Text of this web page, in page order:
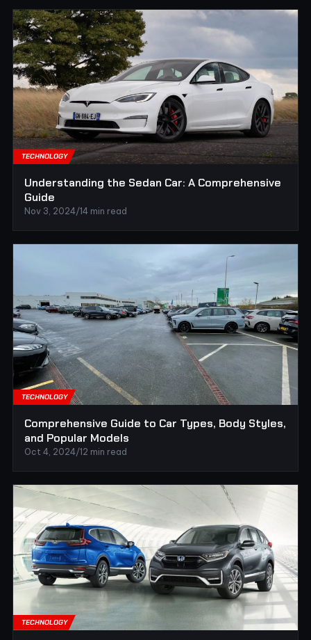
TECHNOLOGY
Understanding the Sedan Car: A Comprehensive
Guide
Nov 3, 2024/14 min read
TECHNOLOGY
Comprehensive Guide to Car Types, Body Styles,
and Popular Models
Oct 4, 2024/12 min read
TECHNOLOGY